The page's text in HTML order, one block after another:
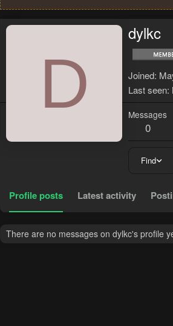
D
dylkc
Joined
Last seen
Messages
0
Find
Profile posts Latest activity
There are no messages on dylkc's profile